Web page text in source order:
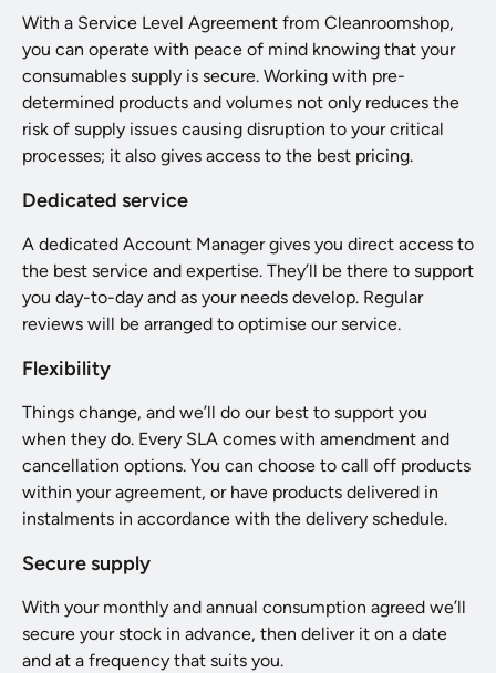
With a Service Level Agreement from Cleanroomshop,
you can operate with peace of mind knowing that your
consumables supply is secure. Working with pre-
determined products and volumes not only reduces the
risk of supply issues causing disruption to your critical
processes; it also gives access to the best pricing.
Dedicated service
A dedicated Account Manager gives you direct access to
the best service and expertise. They’ll be there to support
you day-to-day and as your needs develop. Regular
reviews will be arranged to optimise our service.
Flexibility
Things change, and we’ll do our best to support you
when they do. Every SLA comes with amendment and
cancellation options. You can choose to call off products
within your agreement, or have products delivered in
instalments in accordance with the delivery schedule.
Secure supply
With your monthly and annual consumption agreed we’ll
secure your stock in advance, then deliver it on a date
and at a frequency that suits you.